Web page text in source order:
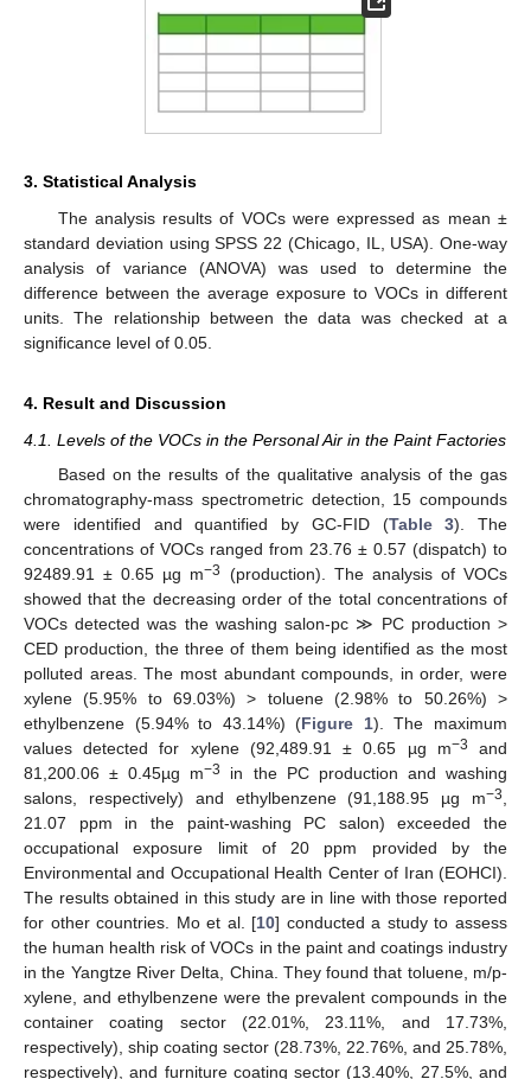
3. Statistical Analysis
The analysis results of VOCs were expressed as mean ±
standard deviation using SPSS 22 (Chicago, IL, USA). One-way
analysis of variance (ANOVA) was used to determine the
difference between the average exposure to VOCs in different
units. The relationship between the data was checked at a
significance level of 0.05.
4. Result and Discussion
4.1. Levels of the VOCs in the Personal Air in the Paint Factories
Based on the results of the qualitative analysis of the gas
chromatography-mass spectrometric detection, 15 compounds
were identified and quantified by GC-FID (Table 3). The
concentrations of VOCs ranged from 23.76 ± 0.57 (dispatch) to
92489.91 ± 0.65 µg m−3
(production). The analysis of VOCs
showed that the decreasing order of the total concentrations of
VOCs detected was the washing salon-pc ≫ PC production >
CED production, the three of them being identified as the most
polluted areas. The most abundant compounds, in order, were
xylene (5.95% to 69.03%) > toluene (2.98% to 50.26%) >
ethylbenzene (5.94% to 43.14%) (Figure 1). The maximum
values detected for xylene (92,489.91 ± 0.65 µg m−3
and
81,200.06 ± 0.45µg m−3
in the PC production and washing
salons, respectively) and ethylbenzene (91,188.95 µg m−3
21.07 ppm in the paint-washing PC salon) exceeded the
occupational exposure limit of 20 ppm provided by the
Environmental and Occupational Health Center of Iran (EOHCI).
The results obtained in this study are in line with those reported
for other countries. Mo et al. [10] conducted a study to assess
the human health risk of VOCs in the paint and coatings industry
in the Yangtze River Delta, China. They found that toluene, m/p-
xylene, and ethylbenzene were the prevalent compounds in the
container coating sector (22.01%, 23.11%, and 17.73%,
respectively), ship coating sector (28.73%, 22.76%, and 25.78%,
respectively), and furniture coating sector (13.40%, 27.5%, and